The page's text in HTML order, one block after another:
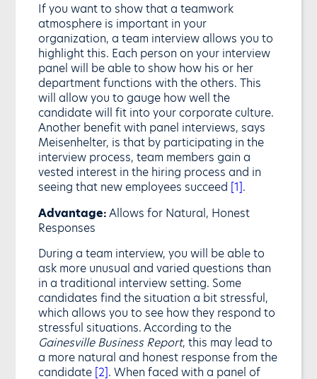
If you want to show that a teamwork
atmosphere is important in your
organization, a team interview allows you to
highlight this. Each person on your interview
panel will be able to show how his or her
department functions with the others. This
will allow you to gauge how well the
candidate will fit into your corporate culture.
Another benefit with panel interviews, says
Meisenhelter, is that by participating in the
interview process, team members gain a
vested interest in the hiring process and in
seeing that new employees succeed [1].
Advantage:Allows for Natural, Honest
Responses
During a team interview, you will be able to
ask more unusual and varied questions than
in a traditional interview setting. Some
candidates find the situation a bit stressful,
which allows you to see how they respond to
stressful situations. According to the
Gainesville Business Report, this may lead to
a more natural and honest response from the
candidate [2]. When faced with a panel of